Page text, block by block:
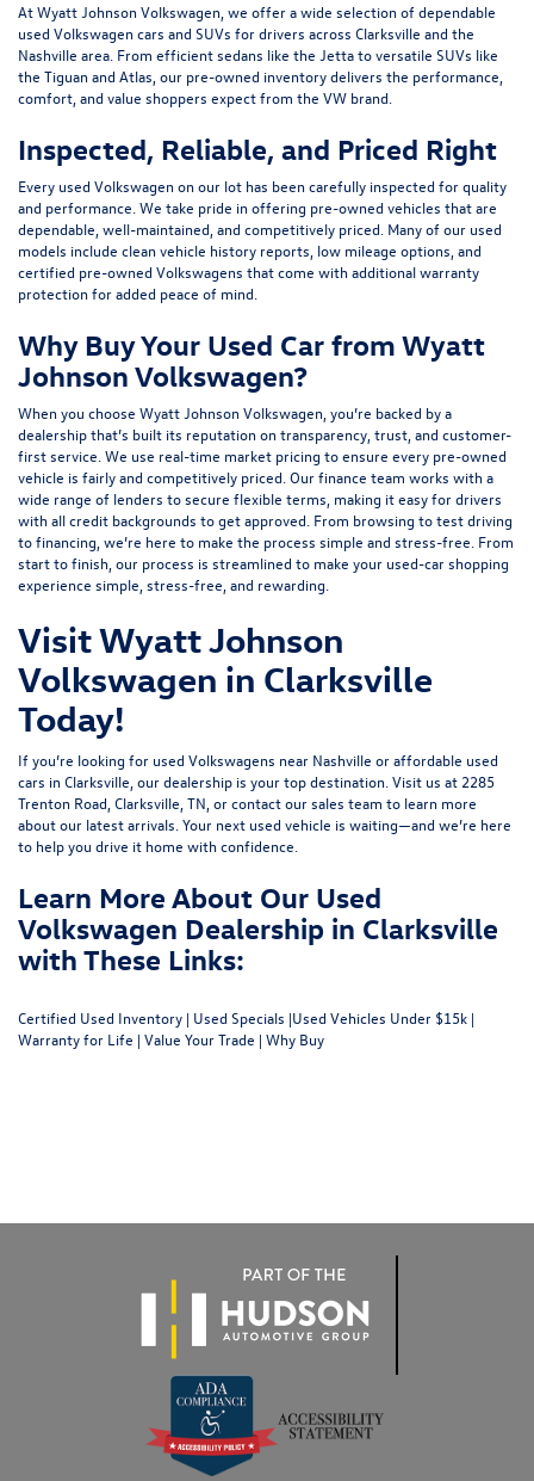
AtWyatt Johnson Volkswagen , we offer a wide selection of dependable
used Volkswagen cars and SUVs for drivers across Clarksville and the
Nashville area . From efficient sedans like the Jettato versatile SUVs like
the Tiguanand Atlas , our pre-owned inventory delivers the performance,
comfort, and value shoppers expect from the VW brand.
Inspected, Reliable, and Priced Right
Every used Volkswagen on our lot has been carefully inspected for quality
and performance. We take pride in offering pre-owned vehicles that are
dependable, well-maintained, and competitively priced. Many of our used
models include clean vehicle history reports, low mileage options, and
certified pre-owned Volkswagens that come with additional warranty
protection for added peace of mind.
Why Buy Your Used Car from Wyatt
Johnson Volkswagen?
When you choose Wyatt Johnson Volkswagen, you’re backed by a
dealership that’s built its reputation on transparency, trust, and customer-
first service. We use real-time market pricing to ensure every pre-owned
vehicle is fairly and competitively priced. Our finance team works with a
wide range of lenders tosecure flexible terms , making it easy for drivers
with all credit backgrounds to get approved. From browsing to test driving
to financing, we’re here to make the process simple and stress-free. From
start to finish, our process is streamlined to make your used-car shopping
experience simple, stress-free, and rewarding.
Visit Wyatt Johnson
Volkswagen in Clarksville
Today!
If you’re looking for used Volkswagens near Nashville or affordable used
cars in Clarksville, our dealership is your top destination. Visit us at 2285
Trenton Road, Clarksville, TN , orcontact our sales team to learn more
about our latest arrivals. Your next used vehicle is waiting—and we’re here
to help you drive it home with confidence.
Learn More About Our Used
Volkswagen Dealership in Clarksville
with These Links:
Certified Used Inventory | Used Specials |Used Vehicles Under $15k |
Warranty for Life | Value Your Trade | Why Buy